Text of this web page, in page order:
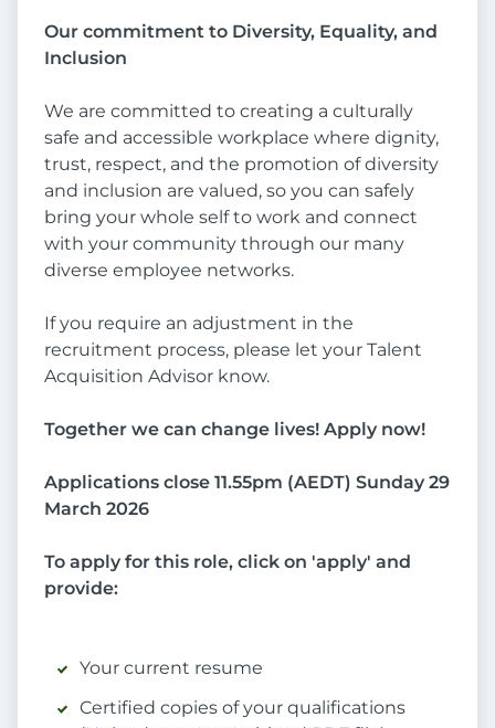
Our commitment to Diversity, Equality, and
Inclusion
We are committed to creating a culturally
safe and accessible workplace where dignity,
trust, respect, and the promotion of diversity
and inclusion are valued, so you can safely
bring your whole self to work and connect
with your community through our many
diverse employee networks.
If you require an adjustment in the
recruitment process, please let your Talent
Acquisition Advisor know.
Together we can change lives! Apply now!
Applications close 11.55pm (AEDT) Sunday 29
March 2026
To apply for this role, click on 'apply' and
provide:
Your current resume
Certified copies of your qualifications